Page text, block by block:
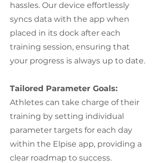
hassles. Our device effortlessly
syncs data with the app when
placed in its dock after each
training session, ensuring that
your progress is always up to date.
Tailored Parameter Goals:
Athletes can take charge of their
training by setting individual
parameter targets for each day
within the Elpise app, providing a
clear roadmap to success.